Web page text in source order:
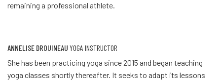
remaining a professional athlete.
ANNELISE DROUINEAU YOGA INSTRUCTOR
She has been practicing yoga since 2015 and began teaching
yoga classes shortly thereafter. It seeks to adapt its lessons